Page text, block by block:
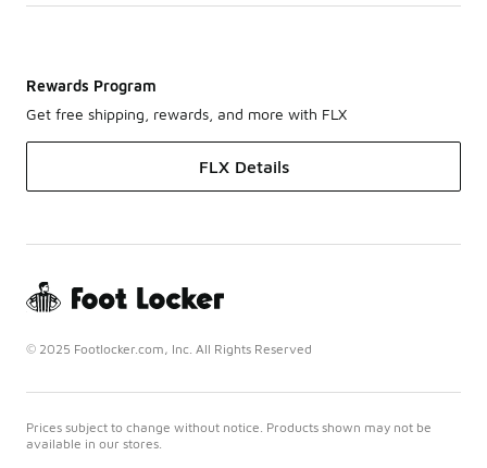
Rewards Program
Get free shipping, rewards, and more with FLX
FLX Details
© 2025 Footlocker.com, Inc. All Rights Reserved
Prices subject to change without notice. Products shown may not be
available in our stores.